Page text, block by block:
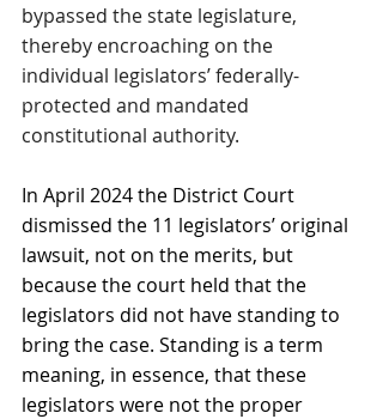
bypassed the state legislature,
thereby encroaching on the
individual legislators’ federally-
protected and mandated
constitutional authority.
In April 2024 the District Court
dismissed the 11 legislators’ original
lawsuit, not on the merits, but
because the court held that the
legislators did not have standing to
bring the case. Standing is a term
meaning, in essence, that these
legislators were not the proper